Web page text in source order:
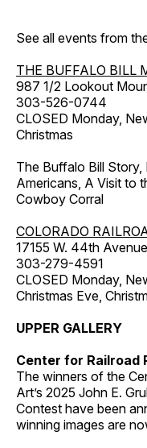
See all events from
THE BUFFALO BILL
987 1/2 Lookout
303-526-0744
CLOSED Monday,
Christmas
The Buffalo Bill
Americans, A Visit to
Cowboy Corral
COLORADO
17155 W. 44th
303-279-4591
CLOSED Monday,
Christmas Eve,
UPPER GALLERY
Center for Railroad
The winners of the
Art’s 2025 John E.
Contest have been
winning images are